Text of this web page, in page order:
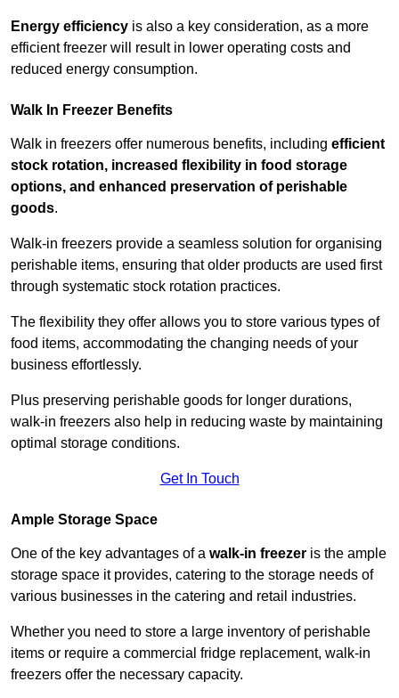
Energy efficiency is also a key consideration, as a more
efficient freezer will result in lower operating costs and
reduced energy consumption.
Walk In Freezer Benefits
Walk in freezers offer numerous benefits, including efficient
stock rotation, increased flexibility in food storage
options, and enhanced preservation of perishable
goods.
Walk-in freezers provide a seamless solution for organising
perishable items, ensuring that older products are used first
through systematic stock rotation practices.
The flexibility they offer allows you to store various types of
food items, accommodating the changing needs of your
business effortlessly.
Plus preserving perishable goods for longer durations,
walk-in freezers also help in reducing waste by maintaining
optimal storage conditions.
Get In Touch
Ample Storage Space
One of the key advantages of a walk-in freezer is the ample
storage space it provides, catering to the storage needs of
various businesses in the catering and retail industries.
Whether you need to store a large inventory of perishable
items or require a commercial fridge replacement, walk-in
freezers offer the necessary capacity.